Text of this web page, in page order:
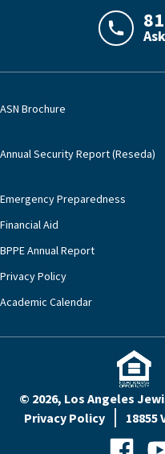
ASN Brochure
Annual Security Report (Reseda)
Emergency Preparedness
Financial Aid
BPPE Annual Report
Privacy Policy
Academic Calendar
© 2026, Los Angeles
Privacy Policy
18855
Facebook